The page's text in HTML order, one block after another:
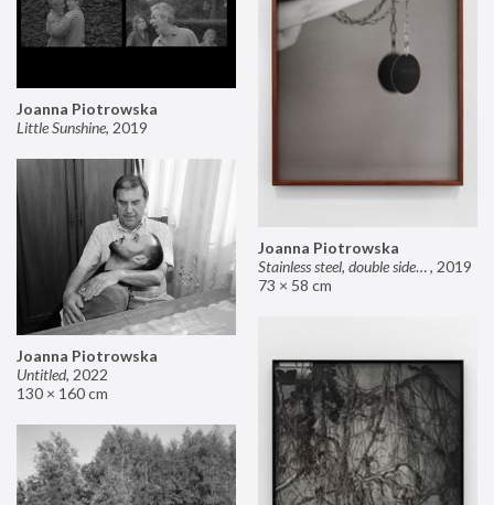
Joanna Piotrowska
Stainless steel, double sided mirror II, 2019
73 × 58 cm
Joanna Piotrowska
Little Sunshine, 2019
Joanna Piotrowska
Untitled, 2022
130 × 160 cm